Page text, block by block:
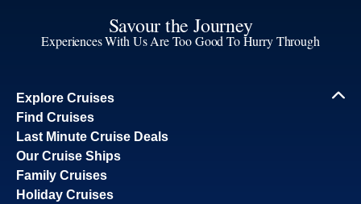
Savour the Journey
Experiences With Us Are Too Good To Hurry Through
Explore Cruises
Find Cruises
Last Minute Cruise Deals
Our Cruise Ships
Family Cruises
Holiday Cruises